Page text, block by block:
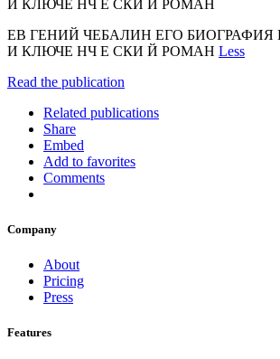
И КЛЮЧЕ НЧ Е СКИ Й РОМАН
ЕВ ГЕНИЙ ЧЕБАЛИН ЕГО
И КЛЮЧЕ НЧ Е СКИ Й РОМАН Less
Read the publication
Related publications
Share
Embed
Add to favorites
Comments
Company
About
Pricing
Press
Features